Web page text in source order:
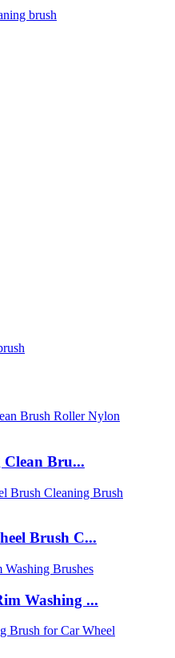
brush
Bru...
Brush C...
Washing ...